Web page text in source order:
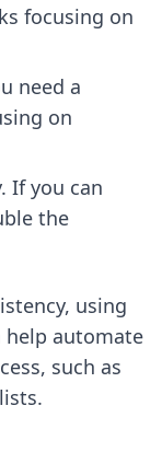
focusing on
need a
on
If you can
the
using
help automate
such as